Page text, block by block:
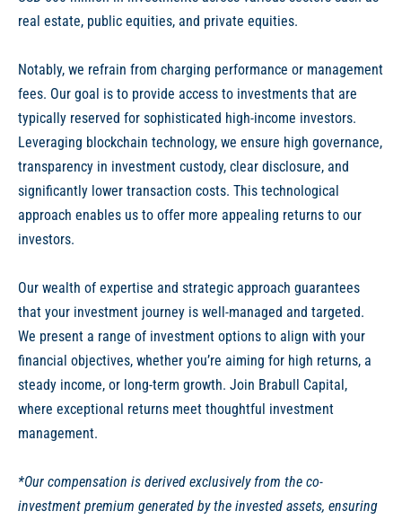
real estate, public equities, and private equities.
Notably, we refrain from charging performance or management
fees. Our goal is to provide access to investments that are
typically reserved for sophisticated high-income investors.
Leveraging blockchain technology, we ensure high governance,
transparency in investment custody, clear disclosure, and
significantly lower transaction costs. This technological
approach enables us to offer more appealing returns to our
investors.
Our wealth of expertise and strategic approach guarantees
that your investment journey is well-managed and targeted.
We present a range of investment options to align with your
financial objectives, whether you’re aiming for high returns, a
steady income, or long-term growth. Join Brabull Capital,
where exceptional returns meet thoughtful investment
management.
*Our compensation is derived exclusively from the co-
investment premium generated by the invested assets, ensuring